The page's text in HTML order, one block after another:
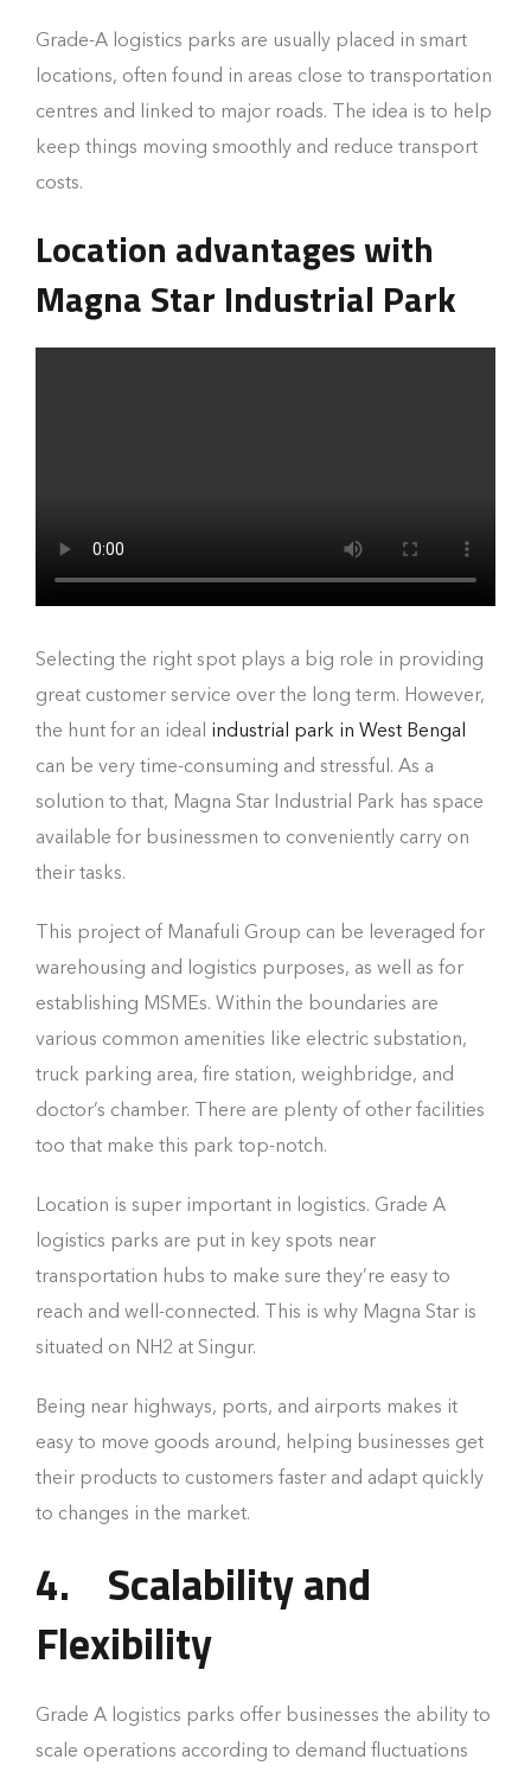
Grade-A logistics parks are usually placed in smart
locations, often found in areas close to transportation
centres and linked to major roads. The idea is to help
keep things moving smoothly and reduce transport
costs.
Location advantages with
Magna Star Industrial Park
Selecting the right spot plays a big role in providing
great customer service over the long term. However,
the hunt for an ideal industrial park in West Bengal
can be very time-consuming and stressful. As a
solution to that, Magna Star Industrial Park has space
available for businessmen to conveniently carry on
their tasks.
This project of Manafuli Group can be leveraged for
warehousing and logistics purposes, as well as for
establishing MSMEs. Within the boundaries are
various common amenities like electric substation,
truck parking area, fire station, weighbridge, and
doctor’s chamber. There are plenty of other facilities
too that make this park top-notch.
Location is super important in logistics. Grade A
logistics parks are put in key spots near
transportation hubs to make sure they’re easy to
reach and well-connected. This is why Magna Star is
situated on NH2 at Singur.
Being near highways, ports, and airports makes it
easy to move goods around, helping businesses get
their products to customers faster and adapt quickly
to changes in the market.
4.
Scalability and
Flexibility
Grade A logistics parks offer businesses the ability to
scale operations according to demand fluctuations